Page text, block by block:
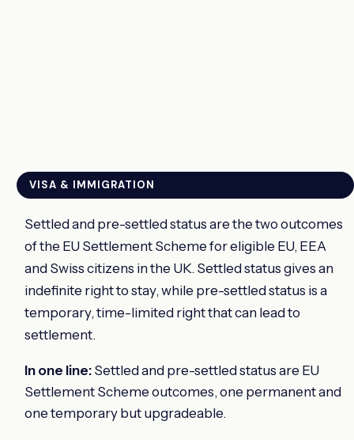
VISA & IMMIGRATION
Settled and pre-settled status are the two outcomes
of the EU Settlement Scheme for eligible EU, EEA
and Swiss citizens in the UK. Settled status gives an
indefinite right to stay, while pre-settled status is a
temporary, time-limited right that can lead to
settlement.
In one line: Settled and pre-settled status are EU
Settlement Scheme outcomes, one permanent and
one temporary but upgradeable.